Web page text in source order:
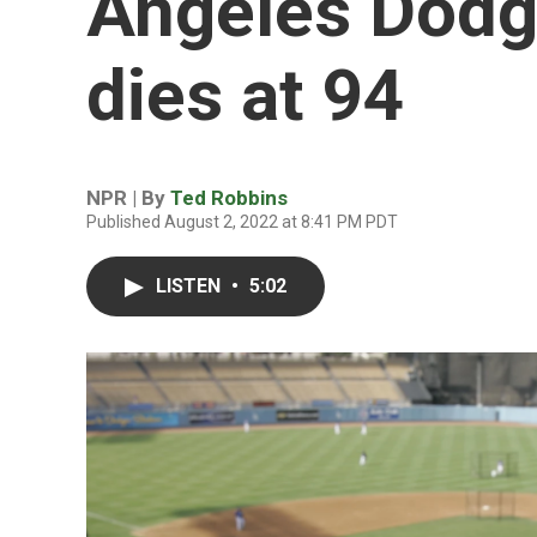
dies at 94
NPR | By Ted Robbins
Published August 2, 2022 at 8:41 PM PDT
LISTEN • 5:02